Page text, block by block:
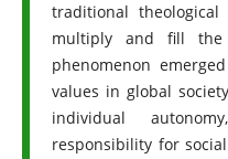
traditional
multiply and fill the
phenomenon
values ​​in global
individual
responsibility for